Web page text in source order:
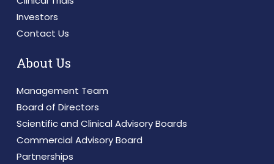
Investors
Contact Us
About Us
Management Team
Board of Directors
Scientific and Clinical Advisory Boards
Commercial Advisory Board
Partnerships